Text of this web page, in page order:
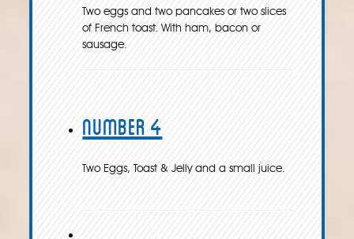
Two eggs and two pancakes or two slices
of French toast. With ham, bacon or
sausage.
Number 4
Two Eggs, Toast & Jelly and a small juice.